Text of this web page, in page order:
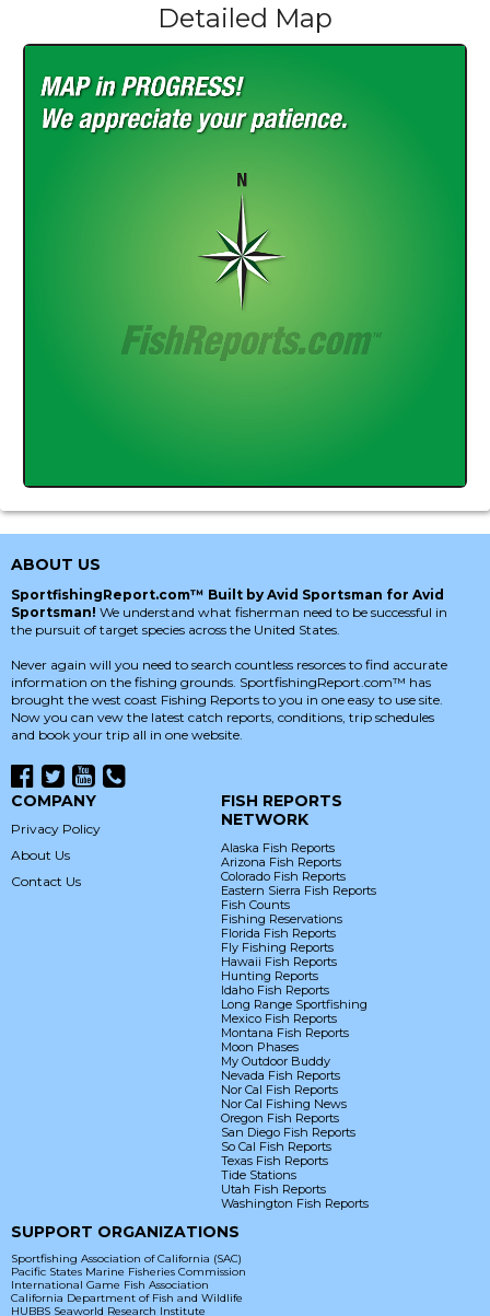
Detailed Map
ABOUT US
SportfishingReport.com™ Built by Avid Sportsman for Avid
Sportsman! We understand what fisherman need to be successful in
the pursuit of target species across the United States.
Never again will you need to search countless resorces to find accurate
information on the fishing grounds. SportfishingReport.com™ has
brought the west coast Fishing Reports to you in one easy to use site.
Now you can vew the latest catch reports, conditions, trip schedules
and book your trip all in one website.
COMPANY
Privacy Policy
About Us
Contact Us
FISH REPORTS
NETWORK
Alaska Fish Reports
Arizona Fish Reports
Colorado Fish Reports
Eastern Sierra Fish Reports
Fish Counts
Fishing Reservations
Florida Fish Reports
Fly Fishing Reports
Hawaii Fish Reports
Hunting Reports
Idaho Fish Reports
Long Range Sportfishing
Mexico Fish Reports
Montana Fish Reports
Moon Phases
My Outdoor Buddy
Nevada Fish Reports
Nor Cal Fish Reports
Nor Cal Fishing News
Oregon Fish Reports
San Diego Fish Reports
So Cal Fish Reports
Texas Fish Reports
Tide Stations
Utah Fish Reports
Washington Fish Reports
SUPPORT ORGANIZATIONS
Sportfishing Association of California (SAC)
Pacific States Marine Fisheries Commission
International Game Fish Association
California Department of Fish and Wildlife
HUBBS Seaworld Research Institute